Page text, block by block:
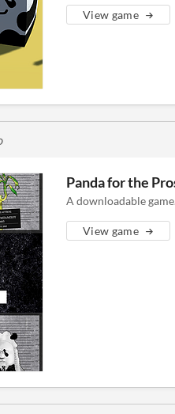
View game
Panda for the
A downloadable game.
View game